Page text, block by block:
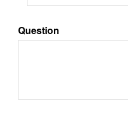
Question